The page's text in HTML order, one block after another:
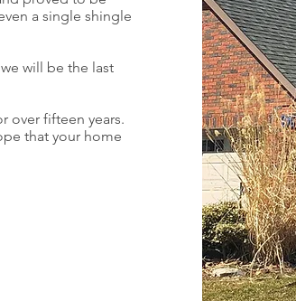
a single shingle
will be the last
over fifteen years.
that your home